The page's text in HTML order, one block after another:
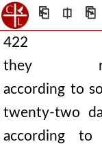
⎗ ⎅ ⎘
422
they
according to
twenty-two
according to